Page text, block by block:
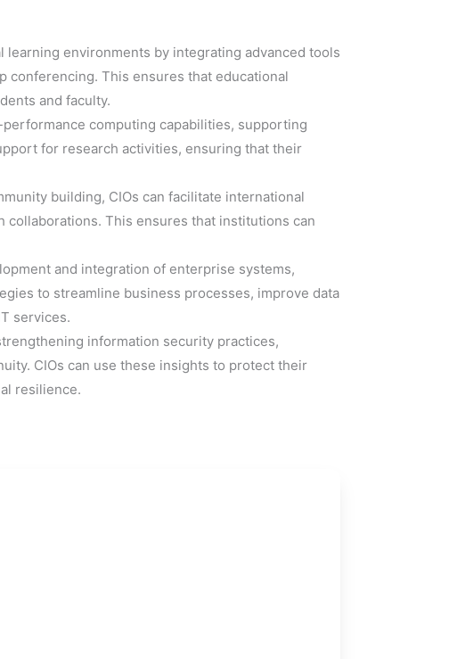
environments by integrating advanced tools
conferencing. This ensures that educational
and faculty.
computing capabilities, supporting
for research activities, ensuring that their
building, CIOs can facilitate international
This ensures that institutions can
and integration of enterprise systems,
to streamline business processes, improve data
services.
information security practices,
CIOs can use these insights to protect their
resilience.